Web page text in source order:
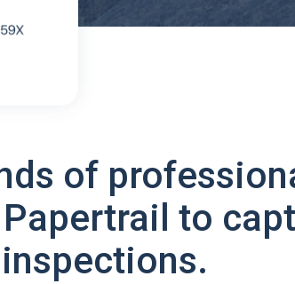
of
to
inspections.